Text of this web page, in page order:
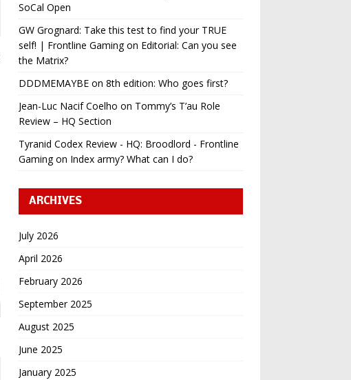
SoCal Open
GW Grognard: Take this test to find your TRUE
self! | Frontline Gamingon Editorial: Can you see
the Matrix?
DDDMEMAYBEon 8th edition: Who goes first?
Jean-Luc Nacif Coelho on Tommy’s T’au Role
Review – HQ Section
Tyranid Codex Review - HQ: Broodlord - Frontline
Gamingon Index army? What can I do?
ARCHIVES
July 2026
April 2026
February 2026
September 2025
August 2025
June 2025
January 2025